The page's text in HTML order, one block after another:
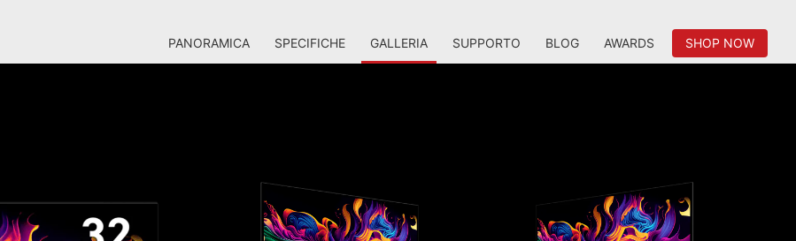
PANORAMICA SPECIFICHE GALLERIA SUPPORTO BLOG AWARDS SHOP NOW